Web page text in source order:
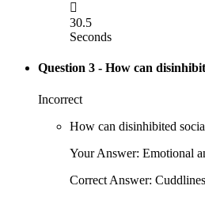

30.5
Seconds
Question 3 - How can
Incorrect
How can disinhibited
Your Answer: Emotional
Correct Answer: